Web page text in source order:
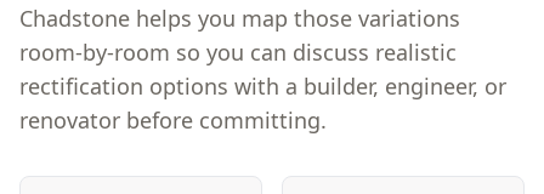
Chadstone helps you map those variations
room-by-room so you can discuss realistic
rectification options with a builder, engineer, or
renovator before committing.